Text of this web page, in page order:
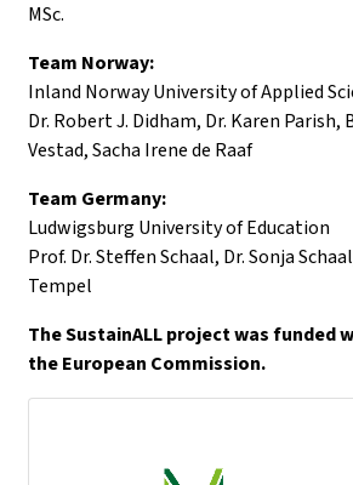
MSc.
Team Norway:
Inland Norway University of Applied
Dr. Robert J. Didham, Dr. Karen Parish,
Vestad, Sacha Irene de Raaf
Team Germany:
Ludwigsburg University of Education
Prof. Dr. Steffen Schaal, Dr. Sonja
Tempel
The SustainALL project was funded
the European Commission.